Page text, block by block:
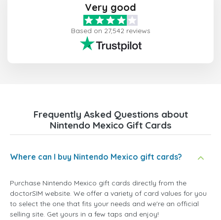
Very good
Based on 27,542 reviews
Frequently Asked Questions about
Nintendo Mexico Gift Cards
Where can I buy Nintendo Mexico gift cards?
Purchase Nintendo Mexico gift cards directly from the
doctorSIM website. We offer a variety of card values for you
to select the one that fits your needs and we're an official
selling site. Get yours in a few taps and enjoy!